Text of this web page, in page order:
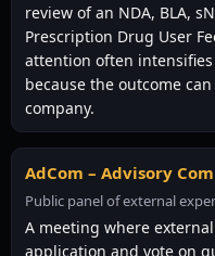
review of an NDA, BLA,
Prescription Drug User
attention often
because the outcome
company.
AdCom – Advisory
Public panel of external
A meeting where
application and vote on